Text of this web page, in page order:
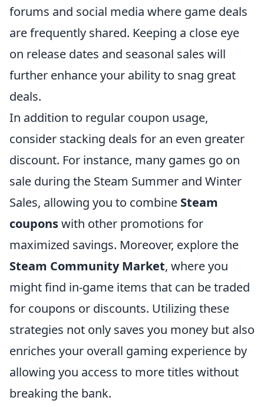
forums and social media where game deals
are frequently shared. Keeping a close eye
on release dates and seasonal sales will
further enhance your ability to snag great
deals.
In addition to regular coupon usage,
consider stacking deals for an even greater
discount. For instance, many games go on
sale during the Steam Summer and Winter
Sales, allowing you to combine Steam
couponswith other promotions for
maximized savings. Moreover, explore the
Steam Community Market, where you
might find in-game items that can be traded
for coupons or discounts. Utilizing these
strategies not only saves you money but also
enriches your overall gaming experience by
allowing you access to more titles without
breaking the bank.